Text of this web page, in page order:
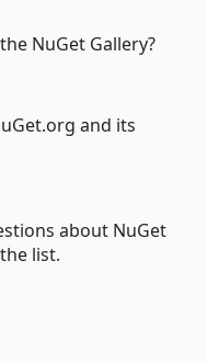
NuGet Gallery?
and its
about NuGet
list.